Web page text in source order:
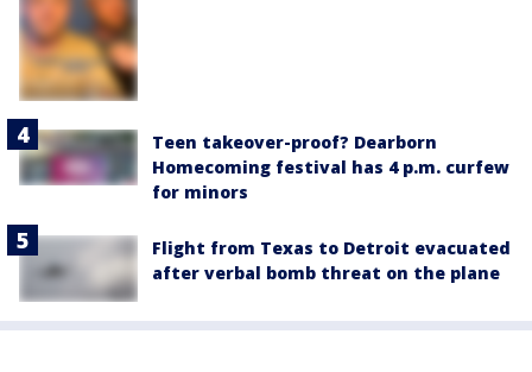
Teen takeover-proof? Dearborn
Homecoming festival has 4 p.m. curfew
for minors
Flight from Texas to Detroit evacuated
after verbal bomb threat on the plane